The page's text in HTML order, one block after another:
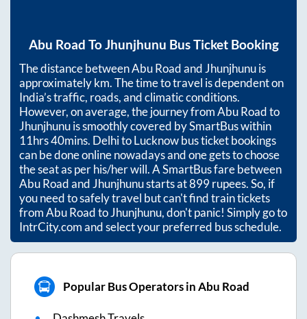
Abu Road ToJhunjhunu Bus Ticket Booking
The distance betweenAbu Roadand Jhunjhunuis
approximatelykm. The time to travel is dependent on
India’s traffic, roads, and climatic conditions.
However, on average, the journey fromAbu Roadto
Jhunjhunuis smoothly covered by SmartBus within
11hrs 40mins. Delhi to Lucknow bus ticket bookings
can be done online nowadays and one gets to choose
the seat as per his/her will. A SmartBus fare between
Abu Roadand Jhunjhunustarts at899rupees. So, if
you need to safely travel but can't find train tickets
fromAbu RoadtoJhunjhunu, don't panic! Simply go to
IntrCity.com and select your preferred bus schedule.
Popular Bus Operators in Abu Road